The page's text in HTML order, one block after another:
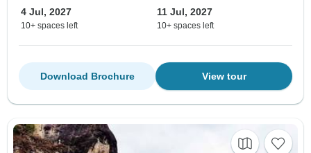
4 Jul, 2027
10+ spaces left
11 Jul, 2027
10+ spaces left
View tour
Download Brochure